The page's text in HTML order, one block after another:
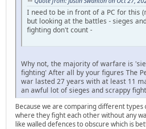
I need to be in front of a PC for this
but looking at the battles - sieges
fighting don't count -
Why not, the majority of warfare is
fighting' After all by your figures The
war lasted 27 years with at least 11
an awful lot of sieges and scrappy
Because we are comparing different types
where they fight each other without any
like walled defences to obscure which is